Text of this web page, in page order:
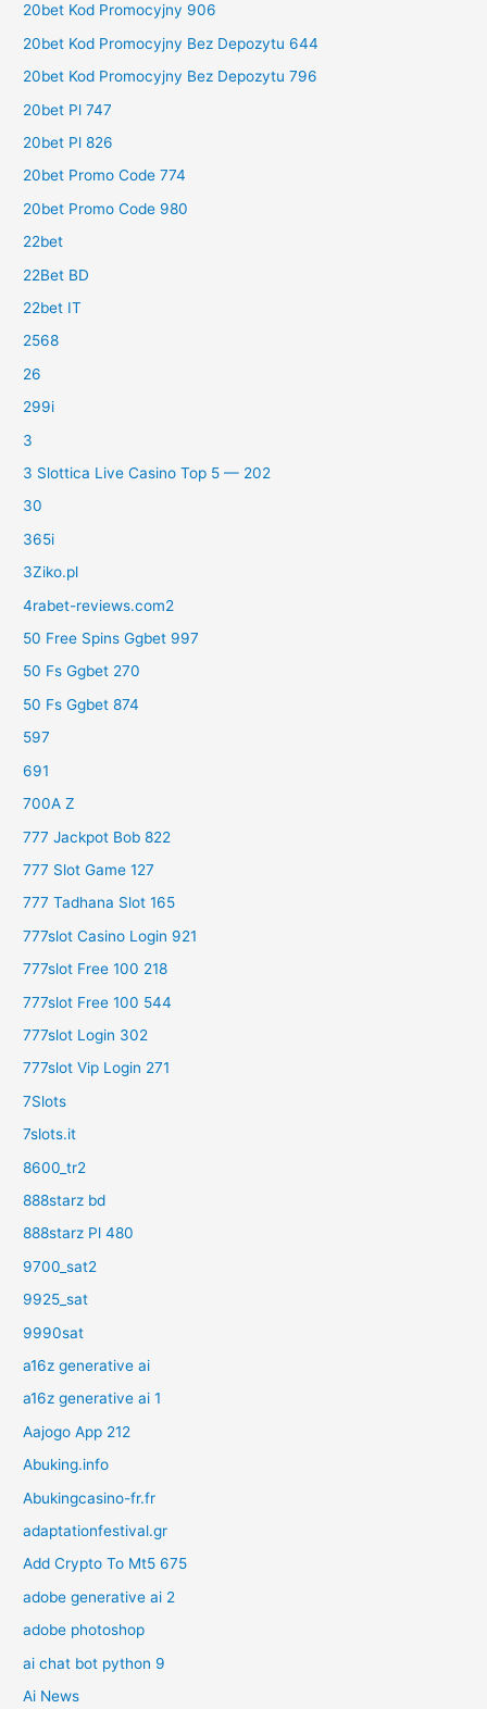
20bet Kod Promocyjny 906
20bet Kod Promocyjny Bez Depozytu 644
20bet Kod Promocyjny Bez Depozytu 796
20bet Pl 747
20bet Pl 826
20bet Promo Code 774
20bet Promo Code 980
22bet
22Bet BD
22bet IT
2568
26
299i
3
3 Slottica Live Casino Top 5 — 202
30
365i
3Ziko.pl
4rabet-reviews.com2
50 Free Spins Ggbet 997
50 Fs Ggbet 270
50 Fs Ggbet 874
597
691
700A Z
777 Jackpot Bob 822
777 Slot Game 127
777 Tadhana Slot 165
777slot Casino Login 921
777slot Free 100 218
777slot Free 100 544
777slot Login 302
777slot Vip Login 271
7Slots
7slots.it
8600_tr2
888starz bd
888starz Pl 480
9700_sat2
9925_sat
9990sat
a16z generative ai
a16z generative ai 1
Aajogo App 212
Abuking.info
Abukingcasino-fr.fr
adaptationfestival.gr
Add Crypto To Mt5 675
adobe generative ai 2
adobe photoshop
ai chat bot python 9
Ai News